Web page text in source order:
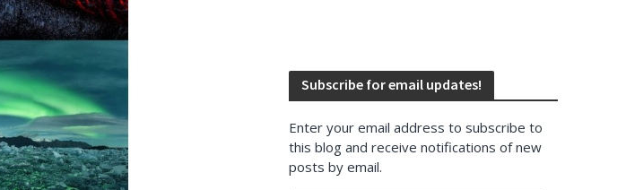
Subscribe for email updates!
Enter your email address to subscribe to
this blog and receive notifications of new
posts by email.